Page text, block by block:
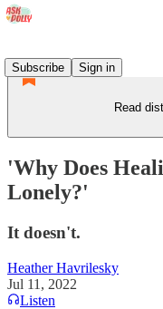
Subscribe
Sign in
Read
'Why Does
Lonely?'
It doesn't.
Heather Havrilesky
Jul 11, 2022
Listen